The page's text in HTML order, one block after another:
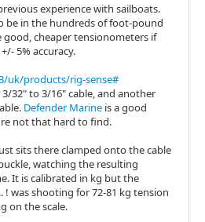
experience with sailboats.
be in the hundreds of foot-pound
good, cheaper tensionometers if
5% accuracy.
uk/products/rig-sense#
32" to 3/16" cable, and another
Defender Marine is a good
not that hard to find.
sits there clamped onto the cable
watching the resulting
It is calibrated in kg but the
! was shooting for 72-81 kg tension
on the scale.